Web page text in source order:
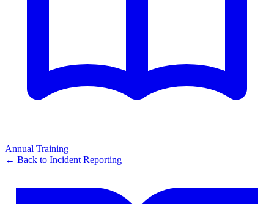
Annual Training
← Back to Incident Reporting